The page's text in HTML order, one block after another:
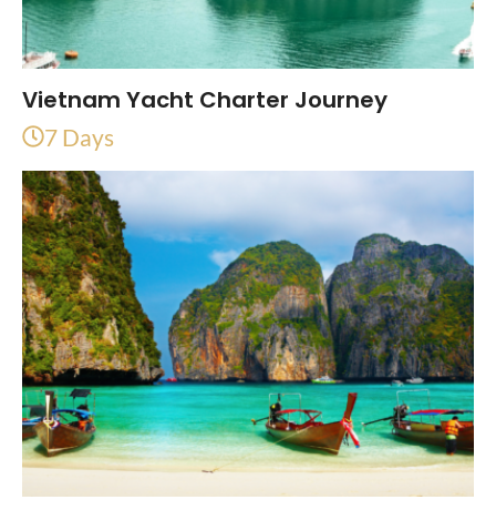
Vietnam Yacht Charter Journey
7 Days